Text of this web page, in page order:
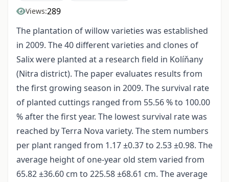
Views:289
The plantation of willow varieties was established
in 2009. The 40 different varieties and clones of
Salix were planted at a research field in Kolíňany
(Nitra district). The paper evaluates results from
the first growing season in 2009. The survival rate
of planted cuttings ranged from 55.56 % to 100.00
% after the first year. The lowest survival rate was
reached by Terra Nova variety. The stem numbers
per plant ranged from 1.17 ±0.37 to 2.53 ±0.98. The
average height of one-year old stem varied from
65.82 ±36.60 cm to 225.58 ±68.61 cm. The average